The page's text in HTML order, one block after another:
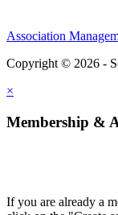
Association
Copyright © 2026 -
×
Membership &
If you are already a